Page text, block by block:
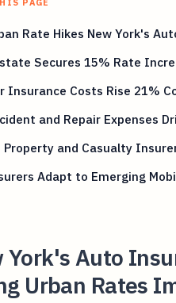
PAGE
Rate Hikes New York's
Secures 15% Rate
Insurance Costs Rise 21%
and Repair Expenses
Property and Casualty
Adapt to Emerging
York's Auto
Urban Rates